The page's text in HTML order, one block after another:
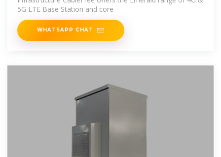
5G LTE Base Station and core
WHATSAPP CHAT